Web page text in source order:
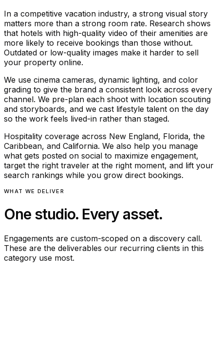
In a competitive vacation industry, a strong visual story
matters more than a strong room rate. Research shows
that hotels with high-quality video of their amenities are
more likely to receive bookings than those without.
Outdated or low-quality images make it harder to sell
your property online.
We use cinema cameras, dynamic lighting, and color
grading to give the brand a consistent look across every
channel. We pre-plan each shoot with location scouting
and storyboards, and we cast lifestyle talent on the day
so the work feels lived-in rather than staged.
Hospitality coverage across New England, Florida, the
Caribbean, and California. We also help you manage
what gets posted on social to maximize engagement,
target the right traveler at the right moment, and lift your
search rankings while you grow direct bookings.
WHAT WE DELIVER
One studio. Every asset.
Engagements are custom-scoped on a discovery call.
These are the deliverables our recurring clients in this
category use most.